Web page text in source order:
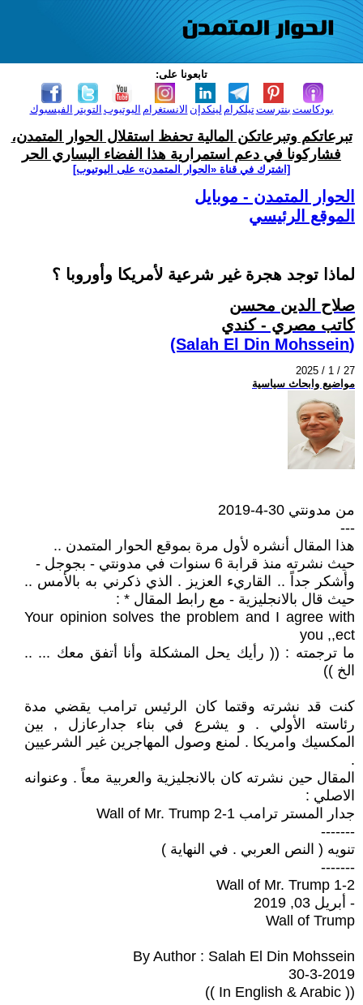
تابعونا على:
الفيسبوك التويتر اليوتيوب الانستغرام لينكدإن تيلكرامبنترست بودكاست
تبرعاتكم وتبرعاتكن المالية تحفظ استقلال الحوار المتمدن،
فشاركونا في دعم استمرارية هذا الفضاء اليساري الحر
[اشترك في قناة ‫«الحوار المتمدن» على اليوتيوب]
الحوار المتمدن - موبايل
الموقع الرئيسي
لماذا توجد هجرة غير شرعية لأمريكا وأوروبا ؟
صلاح الدين محسن
كاتب مصري - كندي
(Salah El Din Mohssein‏)
2025 / 1 / 27
مواضيع وابحاث سياسية
من مدونتي 30-4-2019
---
هذا المقال أنشره لأول مرة بموقع الحوار المتمدن ..
حيث نشرته منذ قرابة 6 سنوات في مدونتي - بجوجل -
وأشكر جداً .. القاريء العزيز . الذي ذكرني به بالأمس ..
حيث قال بالانجليزية - مع رابط المقال * :
Your opinion solves the problem and I agree with
you ,,ect
ما ترجمته : (( رأيك يحل المشكلة وأنا أتفق معك ... ..
الخ ))
كنت قد نشرته وقتما كان الرئيس ترامب يقضي مدة
رئاسته الأولي . و يشرع في بناء جدارعازل , بين
المكسيك وامريكا . لمنع وصول المهاجرين غير الشرعيين
.
المقال حين نشرته كان بالانجليزية والعربية معاً . وعنوانه
الاصلي :
جدار المستر ترامب 1-2 Wall of Mr. Trump
-------
تنويه ( النص العربي . في النهاية )
-------
1-2 Wall of Mr. Trump
- أبريل 03, 2019
Wall of Trump
By Author : Salah El Din Mohssein
30-3-2019
(( In English & Arabic ))